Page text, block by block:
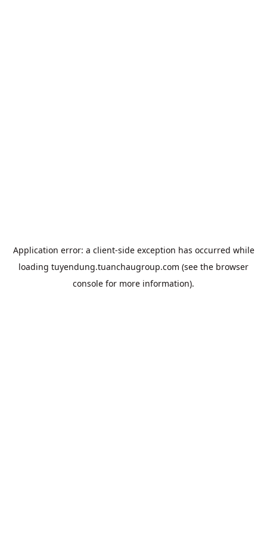
Application error: a client-side exception has occurred while
loading tuyendung.tuanchaugroup.com (see the browser
console for more information).